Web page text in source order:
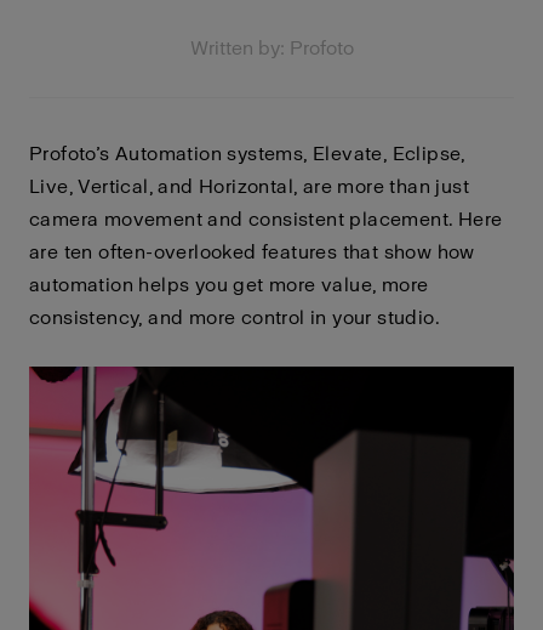
Written by: Profoto
Profoto’s Automation systems, Elevate, Eclipse,
Live, Vertical, and Horizontal, are more than just
camera movement and consistent placement. Here
are ten often-overlooked features that show how
automation helps you get more value, more
consistency, and more control in your studio.